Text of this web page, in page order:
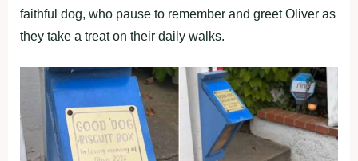
faithful dog, who pause to remember and greet Oliver as
they take a treat on their daily walks.